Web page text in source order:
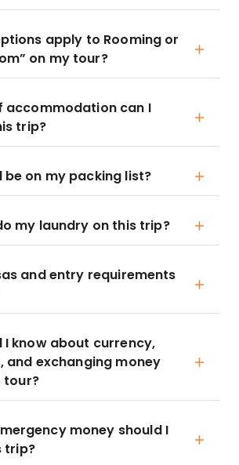
apply to Rooming or
on my tour?
accommodation can I
trip?
be on my packing list?
my laundry on this trip?
and entry requirements
I know about currency,
and exchanging money
tour?
money should I
trip?